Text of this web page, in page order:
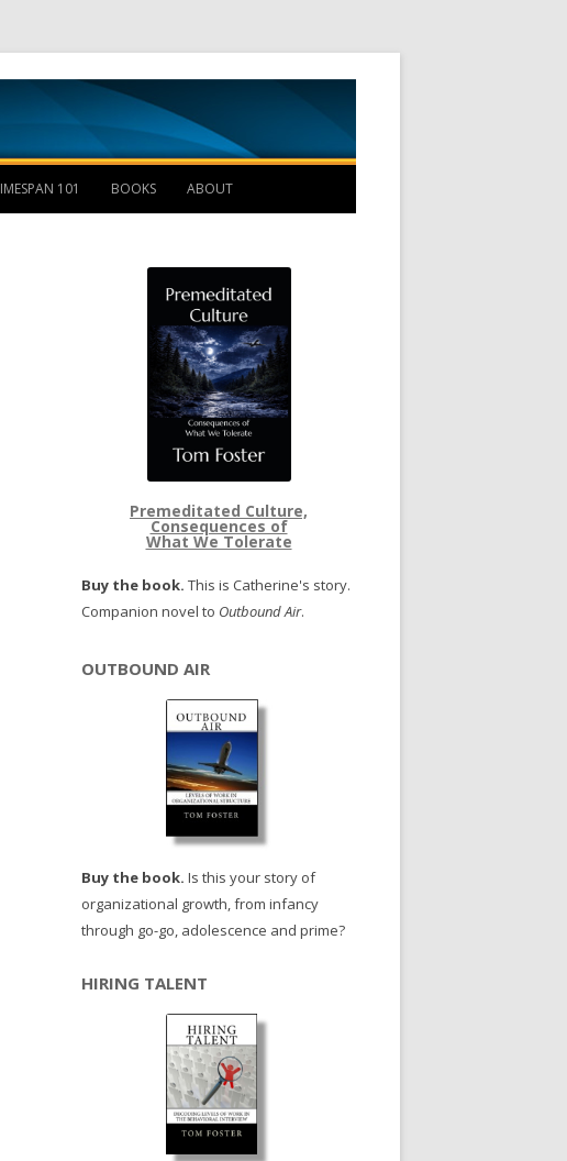
101 BOOKS ABOUT
Premeditated Culture,
Consequences of
What We Tolerate
Buy the book. This is Catherine's story.
Companion novel to Outbound Air.
OUTBOUND AIR
Buy the book. Is this your story of
organizational growth, from infancy
through go-go, adolescence and prime?
HIRING TALENT